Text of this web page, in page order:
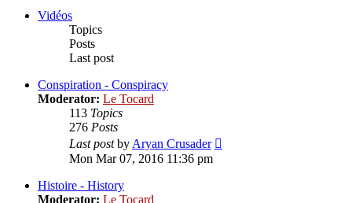
Vidéos
Topics
Posts
Last post
Conspiration - Conspiracy
Moderator: Le Tocard
113 Topics
276 Posts
Last postbyAryan Crusader
Mon Mar 07, 2016 11:36 pm
Histoire - History
Moderator: Le Tocard